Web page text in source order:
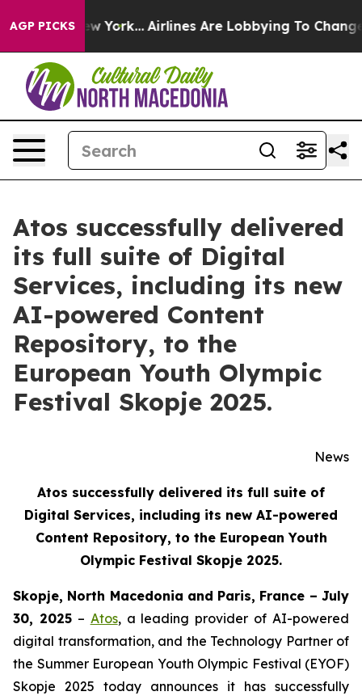
AGP PICKS
New York... Airlines Are Lobbying To Change
Atos successfully delivered
its full suite of Digital
Services, including its new
AI-powered Content
Repository, to the
European Youth Olympic
Festival Skopje 2025.
News
Atos successfully delivered its full suite of
Digital Services, including its new AI-powered
Content Repository, to the European Youth
Olympic Festival Skopje 2025.
Skopje, North Macedonia and Paris, France – July
30, 2025– Atos, a leading provider of AI-powered
digital transformation, and the Technology Partner of
the Summer European Youth Olympic Festival (EYOF)
Skopje 2025 today announces it has successfully